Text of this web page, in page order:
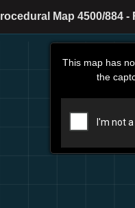
Map 4500/884 -
This map has
the